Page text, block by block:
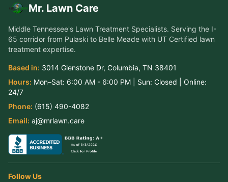
Mr. Lawn Care
Middle Tennessee's Lawn Treatment Specialists. Serving the I-
65 corridor from Pulaski to Belle Meade with UT Certified lawn
treatment expertise.
Based in: 3014 Glenstone Dr, Columbia, TN 38401
Hours: Mon–Sat: 6:00 AM - 6:00 PM | Sun: Closed | Online:
24/7
Phone: (615) 490-4082
Email: aj@mrlawn.care
Follow Us